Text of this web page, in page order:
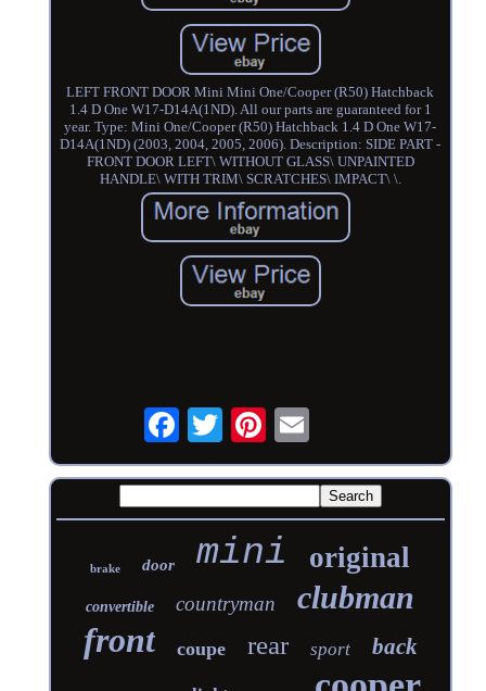
LEFT FRONT DOOR Mini Mini One/Cooper (R50) Hatchback
1.4 D One W17-D14A(1ND). All our parts are guaranteed for 1
year. Type: Mini One/Cooper (R50) Hatchback 1.4 D One W17-
D14A(1ND) (2003, 2004, 2005, 2006). Description: SIDE PART -
FRONT DOOR LEFT\ WITHOUT GLASS\ UNPAINTED
HANDLE\ WITH TRIM\ SCRATCHES\ IMPACT\ \.
brake door mini original
convertible countryman clubman
front coupe rear sport back